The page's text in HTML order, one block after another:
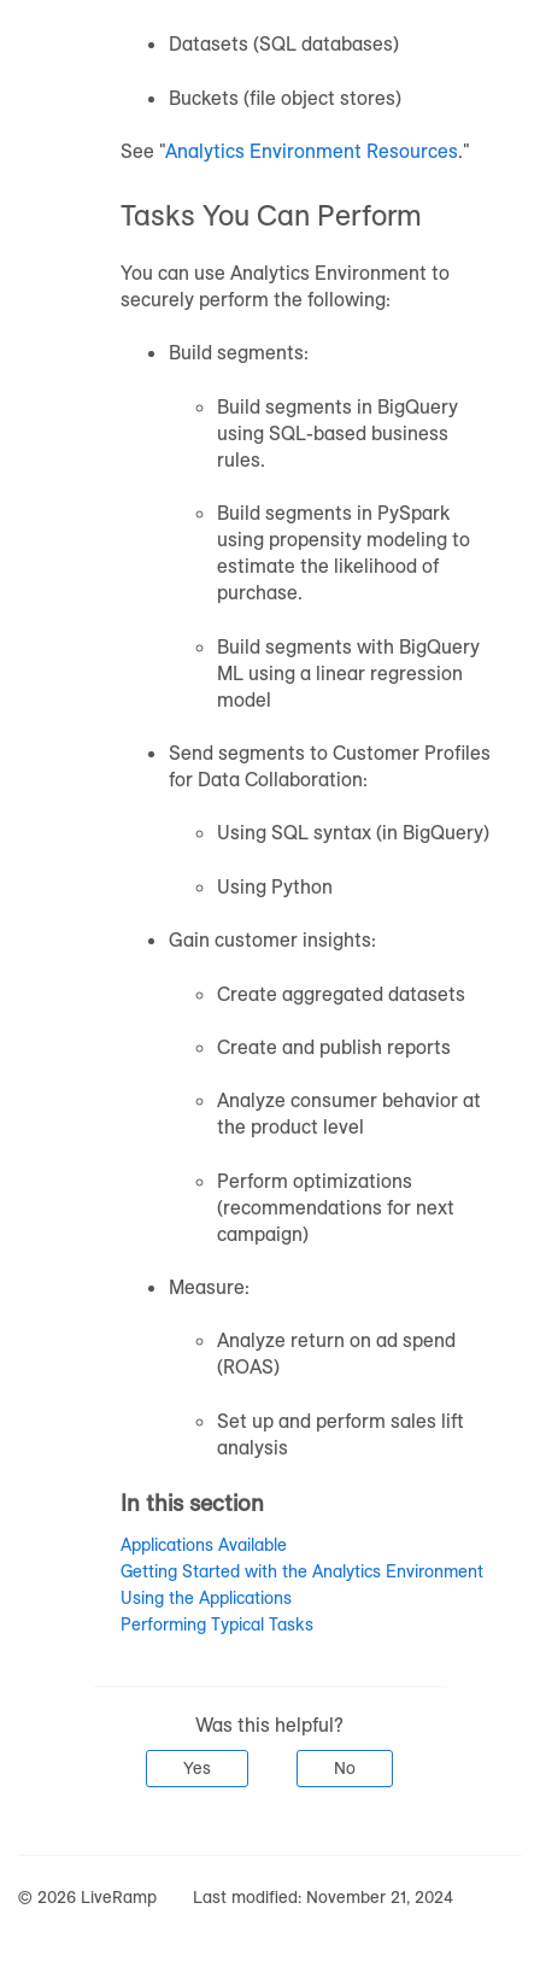
Datasets (SQL databases)
Buckets (file object stores)
See "Analytics Environment Resources."
Tasks You Can Perform
You can use Analytics Environment to
securely perform the following:
Build segments:
Build segments in BigQuery
using SQL-based business
rules.
Build segments in PySpark
using propensity modeling to
estimate the likelihood of
purchase.
Build segments with BigQuery
ML using a linear regression
model
Send segments to Customer Profiles
for Data Collaboration:
Using SQL syntax (in BigQuery)
Using Python
Gain customer insights:
Create aggregated datasets
Create and publish reports
Analyze consumer behavior at
the product level
Perform optimizations
(recommendations for next
campaign)
Measure:
Analyze return on ad spend
(ROAS)
Set up and perform sales lift
analysis
In this section
Applications Available
Getting Started with the Analytics Environment
Using the Applications
Performing Typical Tasks
Was this helpful?
Yes No
© 2026 LiveRamp Last modified: November 21, 2024